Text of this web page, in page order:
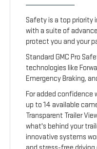
Safety is a top priority
with a suite of
protect you and your
Standard GMC Pro
technologies like
Emergency Braking,
For added confidence
up to 14 available
Transparent Trailer
what's behind your
innovative systems